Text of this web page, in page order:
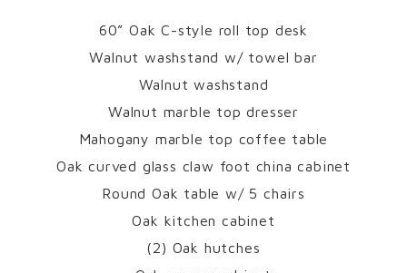
60” Oak C-style roll top desk
Walnut washstand w/ towel bar
Walnut washstand
Walnut marble top dresser
Mahogany marble top coffee table
Oak curved glass claw foot china cabinet
Round Oak table w/ 5 chairs
Oak kitchen cabinet
(2) Oak hutches